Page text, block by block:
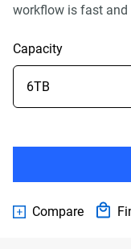
workflow is fast and
Capacity
Compare